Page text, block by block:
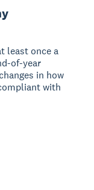
least once a
of-year
in how
with